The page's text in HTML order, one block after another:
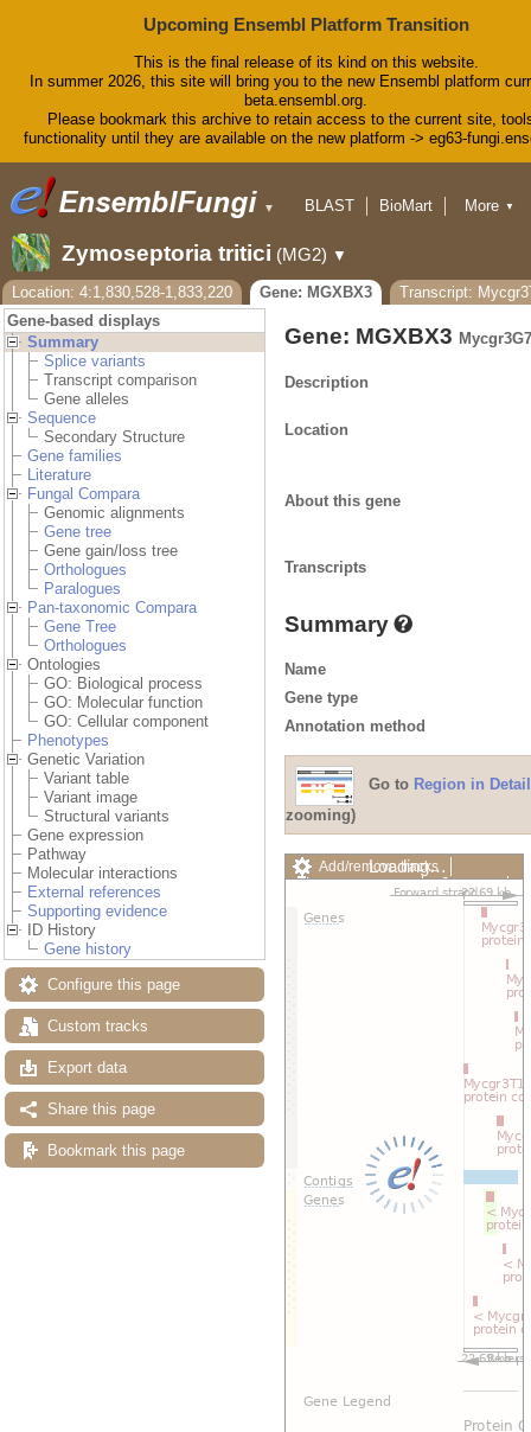
Upcoming Ensembl Platform Transition
This is the final release of its kind on this website.
In summer 2026, this site will bring you to the new Ensembl platform
beta.ensembl.org.
Please bookmark this archive to retain access to the current site,
functionality until they are available on the new platform -> eg63-
▼ BLAST
BioMart
Downloads
Help & Docs
Blog
More ▼
Zymoseptoria tritici (MG2) ▼
Location: 4:1,830,528-1,833,220 Gene: MGXBX3
Transcript:
Gene-based displays
Summary
Splice variants
Transcript comparison
Gene alleles
Sequence
Secondary Structure
Gene families
Literature
Fungal Compara
Genomic alignments
Gene tree
Gene gain/loss tree
Orthologues
Paralogues
Pan-taxonomic Compara
Gene Tree
Orthologues
Ontologies
GO: Biological process
GO: Molecular function
GO: Cellular component
Phenotypes
Genetic Variation
Variant table
Variant image
Structural variants
Gene expression
Pathway
Molecular interactions
External references
Supporting evidence
ID History
Gene history
Configure this page
Custom tracks
Export data
Share this page
Bookmark this page
Gene: MGXBX3
Description
Location
About this gene
Transcripts
Summary
Name
Gene type
Annotation method
Go to Region in Detail
zooming)
Add/remove tracks
Custom tracks
Share
Export image
Loading…